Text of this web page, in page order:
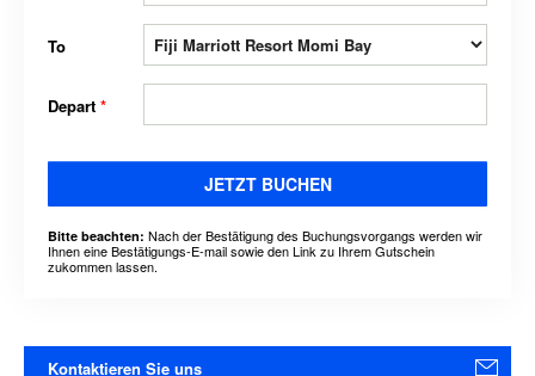
To
Depart *
JETZT BUCHEN
Bitte beachten: Nach der Bestätigung des Buchungsvorgangs werden wir
Ihnen eine Bestätigungs-E-mail sowie den Link zu Ihrem Gutschein
zukommen lassen.
Kontaktieren Sie uns